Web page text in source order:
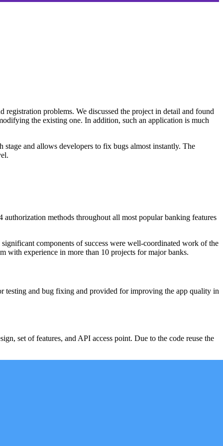
problems. We discussed the project in detail and found
the existing one. In addition, such an application is much
and allows developers to fix bugs almost instantly. The
methods throughout all most popular banking features
components of success were well-coordinated work of the
with experience in more than 10 projects for major banks.
testing and bug fixing and provided for improving the app quality in
set of features, and API access point. Due to the code reuse the